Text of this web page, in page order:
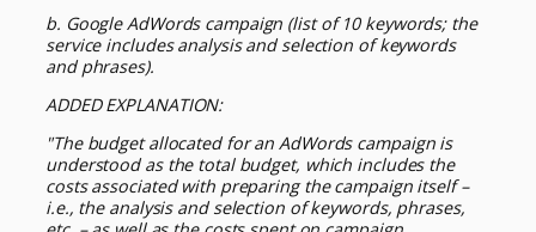
b. Google AdWords campaign (list of 10 keywords; the
service includes analysis and selection of keywords
and phrases).
ADDED EXPLANATION:
"The budget allocated for an AdWords campaign is
understood as the total budget, which includes the
costs associated with preparing the campaign itself –
i.e., the analysis and selection of keywords, phrases,